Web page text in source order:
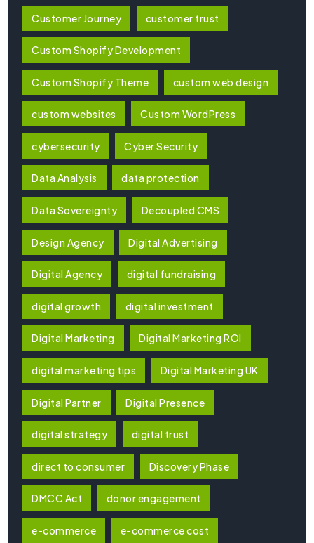
Customer Journey customer trust
Custom Shopify Development
Custom Shopify Theme custom web design
custom websites Custom WordPress
cybersecurity Cyber Security
Data Analysis data protection
Data Sovereignty Decoupled CMS
Design Agency Digital Advertising
Digital Agency digital fundraising
digital growth digital investment
Digital Marketing Digital Marketing ROI
digital marketing tips Digital Marketing UK
Digital Partner Digital Presence
digital strategy digital trust
direct to consumer Discovery Phase
DMCC Act donor engagement
e-commerce e-commerce cost